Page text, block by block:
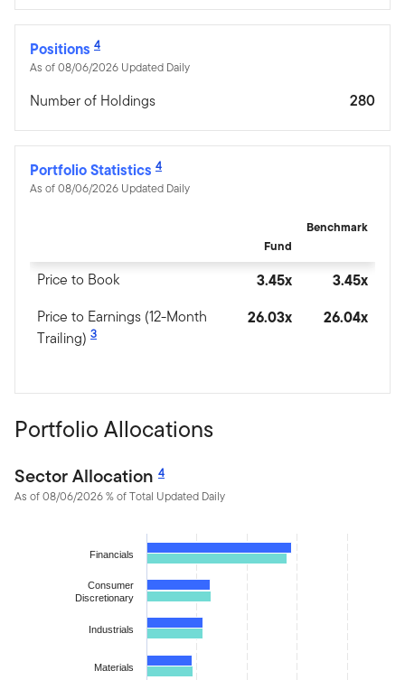
Positions 4
As of 08/06/2026 Updated Daily
Number of Holdings 280
Portfolio Statistics 4
As of 08/06/2026 Updated Daily
Fund
Benchmark
Price to Book 3.45x 3.45x
Price to Earnings (12-Month
Trailing) 3
26.03x 26.04x
Portfolio Allocations
Sector Allocation 4
As of 08/06/2026 % of Total Updated Daily
Bar chart with 2 data series.
The chart has 1 X axis displaying categories.
The chart has 1 Y axis displaying values. Data ranges from
Financials
Consumer
Discretionary
Industrials
Materials